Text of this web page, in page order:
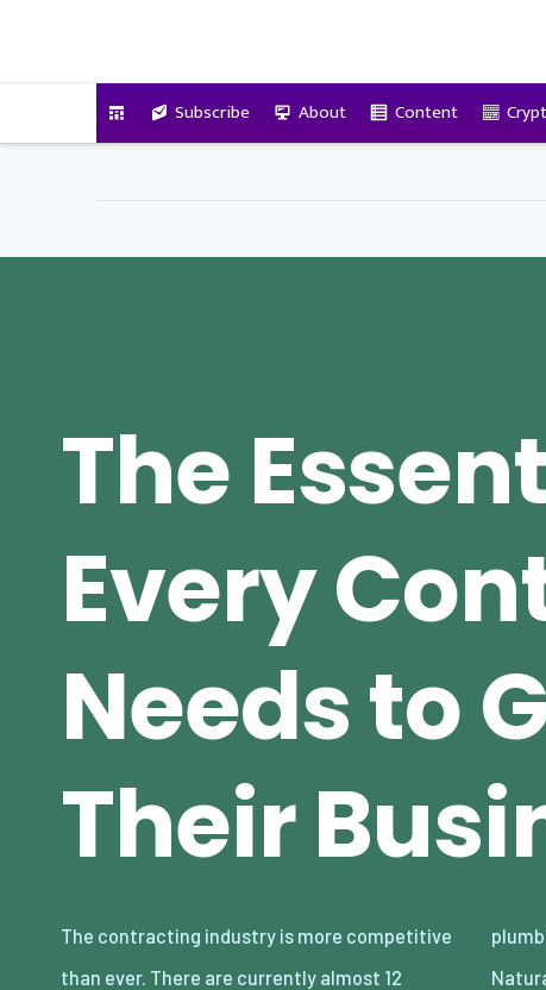
Subscribe About Content
The
Every
Needs to
Their
The contracting industry is more competitive
than ever. There are currently almost 12
plumbing to electrical work, and much more.
Naturally, the demand for these roles is